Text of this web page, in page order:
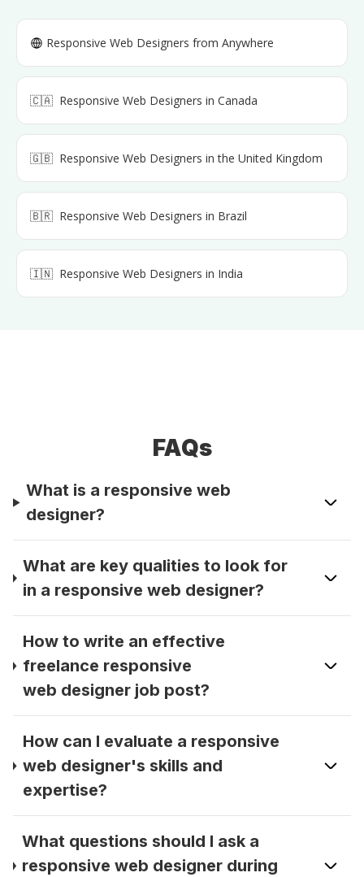
Responsive Web Designers from Anywhere
🇨🇦 Responsive Web Designers in Canada
🇬🇧 Responsive Web Designers in the United Kingdom
🇧🇷 Responsive Web Designers in Brazil
🇮🇳 Responsive Web Designers in India
FAQs
What is a responsive web
designer?
What are key qualities to look for
in a responsive web designer?
How to write an effective
freelance responsive
web designer job post?
How can I evaluate a responsive
web designer's skills and
expertise?
What questions should I ask a
responsive web designer during